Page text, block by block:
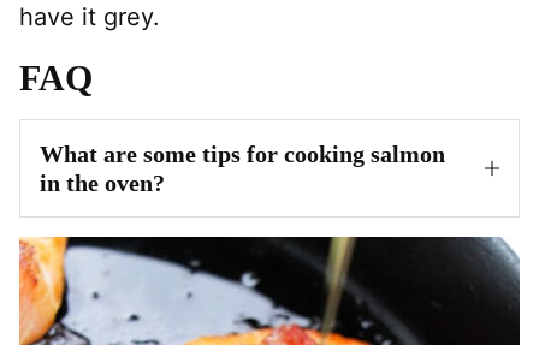
have it grey.
FAQ
What are some tips for cooking salmon
in the oven?